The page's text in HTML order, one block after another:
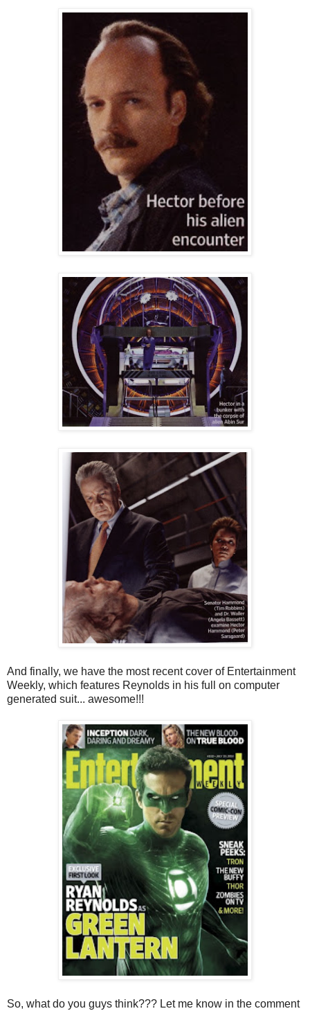
And finally, we have the most recent cover of Entertainment
Weekly, which features Reynolds in his full on computer
generated suit... awesome!!!
So, what do you guys think??? Let me know in the comment